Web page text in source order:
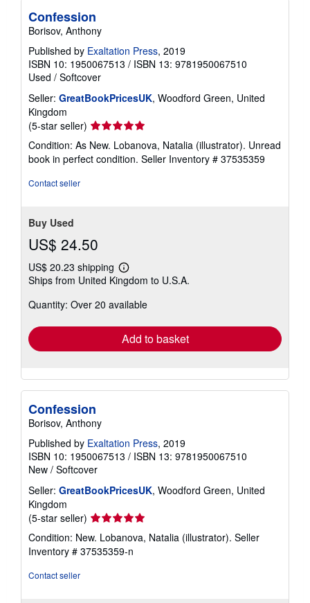
Confession
Borisov, Anthony
Published by Exaltation Press, 2019
ISBN 10: 1950067513 / ISBN 13: 9781950067510
Used / Softcover
Seller: GreatBookPricesUK, Woodford Green, United
Kingdom
(5-star seller) Seller
rating
5
out
Condition: As New. Lobanova, Natalia (illustrator). Unread
book in perfect condition. Seller Inventory # 37535359
Contact seller
Buy Used
US$ 24.50
US$ 20.23 shipping
Learn
more
shipping
Ships from United Kingdom to U.S.A.
Quantity: Over 20 available
Add to basket
Confession
Borisov, Anthony
Published by Exaltation Press, 2019
ISBN 10: 1950067513 / ISBN 13: 9781950067510
New / Softcover
Seller: GreatBookPricesUK, Woodford Green, United
Kingdom
(5-star seller) Seller
rating
5
out
Condition: New. Lobanova, Natalia (illustrator). Seller
Inventory # 37535359-n
Contact seller